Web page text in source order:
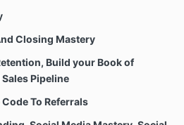
does not create an
or joint venture
considered an employee(s)
for any purpose whatsoever.
representative of Company
for any purpose
Closing Mastery
Build your Book of
Pipeline
To Referrals